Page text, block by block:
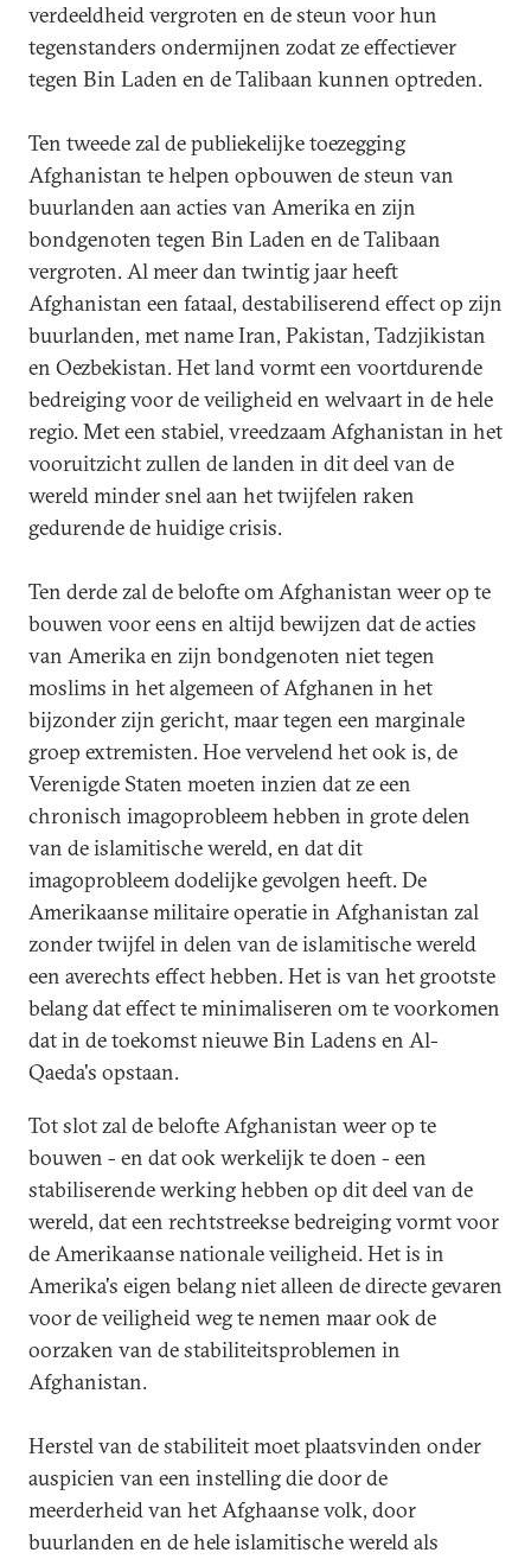
verdeeldheid vergroten en de steun voor hun
tegenstanders ondermijnen zodat ze effectiever
tegen Bin Laden en de Talibaan kunnen optreden.
Ten tweede zal de publiekelijke toezegging
Afghanistan te helpen opbouwen de steun van
buurlanden aan acties van Amerika en zijn
bondgenoten tegen Bin Laden en de Talibaan
vergroten. Al meer dan twintig jaar heeft
Afghanistan een fataal, destabiliserend effect op zijn
buurlanden, met name Iran, Pakistan, Tadzjikistan
en Oezbekistan. Het land vormt een voortdurende
bedreiging voor de veiligheid en welvaart in de hele
regio. Met een stabiel, vreedzaam Afghanistan in het
vooruitzicht zullen de landen in dit deel van de
wereld minder snel aan het twijfelen raken
gedurende de huidige crisis.
Ten derde zal de belofte om Afghanistan weer op te
bouwen voor eens en altijd bewijzen dat de acties
van Amerika en zijn bondgenoten niet tegen
moslims in het algemeen of Afghanen in het
bijzonder zijn gericht, maar tegen een marginale
groep extremisten. Hoe vervelend het ook is, de
Verenigde Staten moeten inzien dat ze een
chronisch imagoprobleem hebben in grote delen
van de islamitische wereld, en dat dit
imagoprobleem dodelijke gevolgen heeft. De
Amerikaanse militaire operatie in Afghanistan zal
zonder twijfel in delen van de islamitische wereld
een averechts effect hebben. Het is van het grootste
belang dat effect te minimaliseren om te voorkomen
dat in de toekomst nieuwe Bin Ladens en Al-
Qaeda's opstaan.
Tot slot zal de belofte Afghanistan weer op te
bouwen - en dat ook werkelijk te doen - een
stabiliserende werking hebben op dit deel van de
wereld, dat een rechtstreekse bedreiging vormt voor
de Amerikaanse nationale veiligheid. Het is in
Amerika's eigen belang niet alleen de directe gevaren
voor de veiligheid weg te nemen maar ook de
oorzaken van de stabiliteitsproblemen in
Afghanistan.
Herstel van de stabiliteit moet plaatsvinden onder
auspicien van een instelling die door de
meerderheid van het Afghaanse volk, door
buurlanden en de hele islamitische wereld als